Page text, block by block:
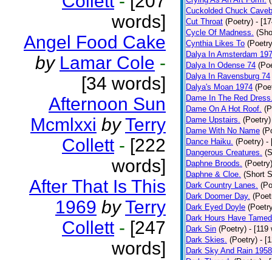
words]
Angel Food Cake
by Lamar Cole -
[34 words]
Afternoon Sun
Mcmlxxi by Terry
Collett - [222
words]
After That Is This
1969 by Terry
Collett - [247
words]
Cuckolded Chuck
Cut Throat (Poetry) -
Cycle Of Madness.
Cynthia Likes To
Dalya In Amsterdam
Dalya In Odense 74
Dalya In Ravensburg 74
Dalya's Moan 1974
Dame In The Red
Dame On A Hot Roof.
Dame Upstairs. (Poetry)
Dame With No Name
Dance Haiku. (Poetry) -
Dangerous Creatures.
Daphne Broods. (Poetry)
Daphne & Cloe. (Short
Dark Country Lanes.
Dark Doomer Day.
Dark Eyed Doyle
Dark Hours Have
Dark Sin (Poetry) - [119
Dark Skies. (Poetry) -
Dark Sky And Rain 1958